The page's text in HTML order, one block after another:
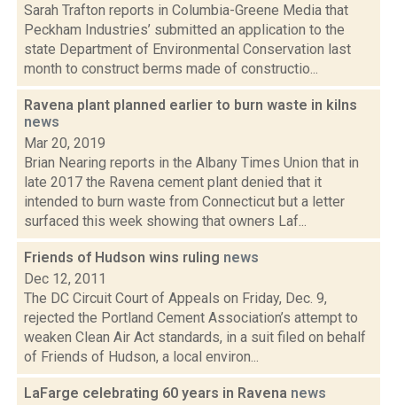
Sarah Trafton reports in Columbia-Greene Media that
Peckham Industries’ submitted an application to the
state Department of Environmental Conservation last
month to construct berms made of constructio...
Ravena plant planned earlier to burn waste in kilns
news
Mar 20, 2019
Brian Nearing reports in the Albany Times Union that in
late 2017 the Ravena cement plant denied that it
intended to burn waste from Connecticut but a letter
surfaced this week showing that owners Laf...
Friends of Hudson wins ruling news
Dec 12, 2011
The DC Circuit Court of Appeals on Friday, Dec. 9,
rejected the Portland Cement Association’s attempt to
weaken Clean Air Act standards, in a suit filed on behalf
of Friends of Hudson, a local environ...
LaFarge celebrating 60 years in Ravena news